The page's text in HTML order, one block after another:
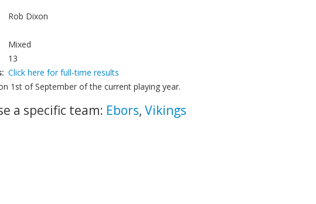
Rob Dixon
Mixed
13
Click here for full-time results
1st of September of the current playing year.
a specific team: Ebors,Vikings